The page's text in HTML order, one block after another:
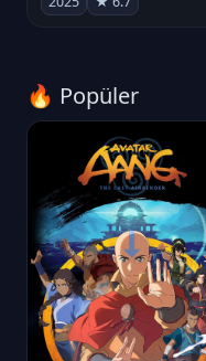
🔥 Popüler